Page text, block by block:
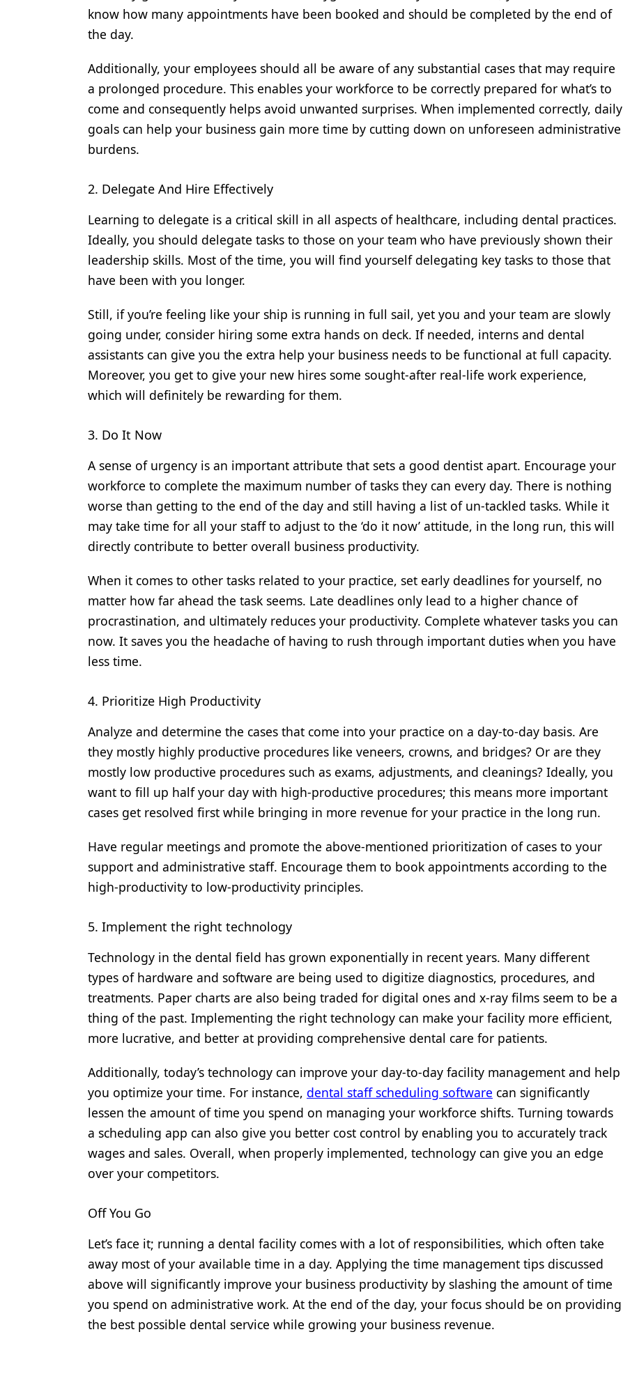
know how many appointments have been booked and should be completed by the end of
the day.
Additionally, your employees should all be aware of any substantial cases that may require
a prolonged procedure. This enables your workforce to be correctly prepared for what’s to
come and consequently helps avoid unwanted surprises. When implemented correctly, daily
goals can help your business gain more time by cutting down on unforeseen administrative
burdens.
2. Delegate And Hire Effectively
Learning to delegate is a critical skill in all aspects of healthcare, including dental practices.
Ideally, you should delegate tasks to those on your team who have previously shown their
leadership skills. Most of the time, you will find yourself delegating key tasks to those that
have been with you longer.
Still, if you’re feeling like your ship is running in full sail, yet you and your team are slowly
going under, consider hiring some extra hands on deck. If needed, interns and dental
assistants can give you the extra help your business needs to be functional at full capacity.
Moreover, you get to give your new hires some sought-after real-life work experience,
which will definitely be rewarding for them.
3. Do It Now
A sense of urgency is an important attribute that sets a good dentist apart. Encourage your
workforce to complete the maximum number of tasks they can every day. There is nothing
worse than getting to the end of the day and still having a list of un-tackled tasks. While it
may take time for all your staff to adjust to the ‘do it now’ attitude, in the long run, this will
directly contribute to better overall business productivity.
When it comes to other tasks related to your practice, set early deadlines for yourself, no
matter how far ahead the task seems. Late deadlines only lead to a higher chance of
procrastination, and ultimately reduces your productivity. Complete whatever tasks you can
now. It saves you the headache of having to rush through important duties when you have
less time.
4. Prioritize High Productivity
Analyze and determine the cases that come into your practice on a day-to-day basis. Are
they mostly highly productive procedures like veneers, crowns, and bridges? Or are they
mostly low productive procedures such as exams, adjustments, and cleanings? Ideally, you
want to fill up half your day with high-productive procedures; this means more important
cases get resolved first while bringing in more revenue for your practice in the long run.
Have regular meetings and promote the above-mentioned prioritization of cases to your
support and administrative staff. Encourage them to book appointments according to the
high-productivity to low-productivity principles.
5. Implement the right technology
Technology in the dental field has grown exponentially in recent years. Many different
types of hardware and software are being used to digitize diagnostics, procedures, and
treatments. Paper charts are also being traded for digital ones and x-ray films seem to be a
thing of the past. Implementing the right technology can make your facility more efficient,
more lucrative, and better at providing comprehensive dental care for patients.
Additionally, today’s technology can improve your day-to-day facility management and help
you optimize your time. For instance, dental staff scheduling software can significantly
lessen the amount of time you spend on managing your workforce shifts. Turning towards
a scheduling app can also give you better cost control by enabling you to accurately track
wages and sales. Overall, when properly implemented, technology can give you an edge
over your competitors.
Off You Go
Let’s face it; running a dental facility comes with a lot of responsibilities, which often take
away most of your available time in a day. Applying the time management tips discussed
above will significantly improve your business productivity by slashing the amount of time
you spend on administrative work. At the end of the day, your focus should be on providing
the best possible dental service while growing your business revenue.